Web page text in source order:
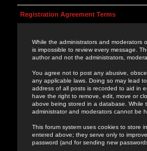
Registration Agreement Terms
While the administrators and moderators
is impossible to review every message.
author and not the administrators,
You agree not to post any abusive,
any applicable laws. Doing so may lead
address of all posts is recorded to aid in
have the right to remove, edit, move or
above being stored in a database. While
administrator and moderators cannot be
This forum system uses cookies to store
entered above; they serve only to
password (and for sending new